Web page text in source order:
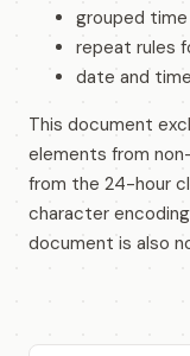
grouped
repeat rules
date and
This document
elements from
from the 24-hour
character
document is also